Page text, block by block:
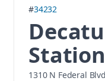
#34232
Station
1310 N Federal